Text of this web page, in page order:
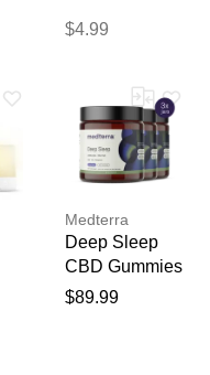
$4.99
Medterra
Deep Sleep
CBD Gummies
$89.99